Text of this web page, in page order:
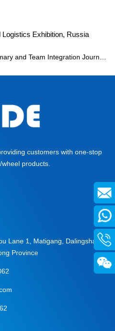
Exhibition, Russia
and Team Integration Journey
customers with one-stop
products.
Lane 1, Matigang, Dalingshan
Province